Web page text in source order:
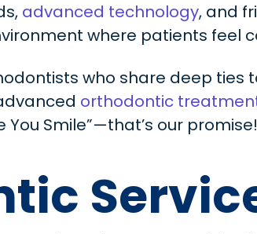
advanced technology, and
where patients feel
who share deep ties
orthodontic
You Smile”—that’s our promise!